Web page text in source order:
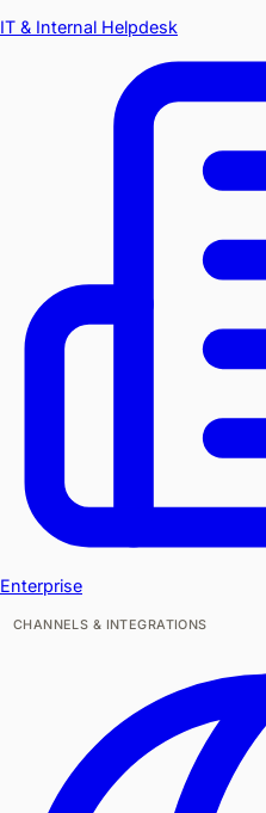
IT & Internal Helpdesk
Enterprise
CHANNELS & INTEGRATIONS